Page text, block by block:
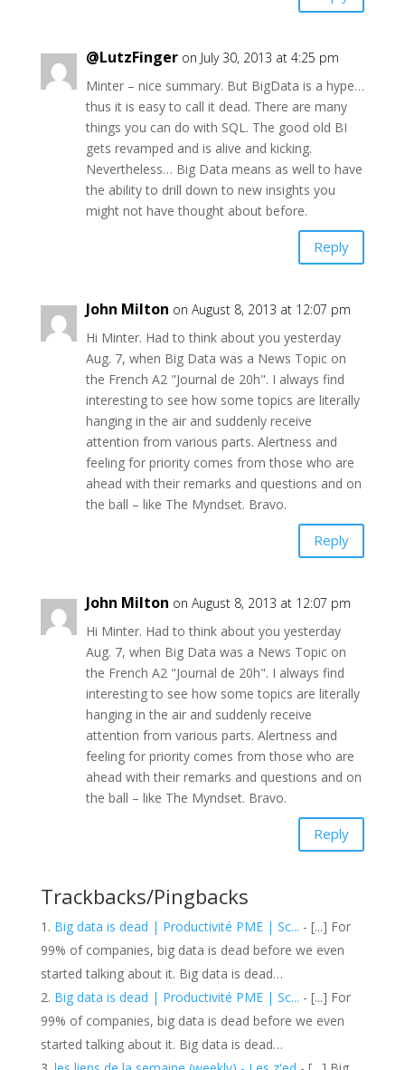
@LutzFinger on July 30, 2013 at 4:25 pm
Minter – nice summary. But BigData is a hype…
thus it is easy to call it dead. There are many
things you can do with SQL. The good old BI
gets revamped and is alive and kicking.
Nevertheless… Big Data means as well to have
the ability to drill down to new insights you
might not have thought about before.
Reply
John Milton on August 8, 2013 at 12:07 pm
Hi Minter. Had to think about you yesterday
Aug. 7, when Big Data was a News Topic on
the French A2 "Journal de 20h". I always find
interesting to see how some topics are literally
hanging in the air and suddenly receive
attention from various parts. Alertness and
feeling for priority comes from those who are
ahead with their remarks and questions and on
the ball – like The Myndset. Bravo.
Reply
John Milton on August 8, 2013 at 12:07 pm
Hi Minter. Had to think about you yesterday
Aug. 7, when Big Data was a News Topic on
the French A2 "Journal de 20h". I always find
interesting to see how some topics are literally
hanging in the air and suddenly receive
attention from various parts. Alertness and
feeling for priority comes from those who are
ahead with their remarks and questions and on
the ball – like The Myndset. Bravo.
Reply
Trackbacks/Pingbacks
Big data is dead | Productivité PME | Sc... - [...] For
99% of companies, big data is dead before we even
started talking about it. Big data is dead…
Big data is dead | Productivité PME | Sc... - [...] For
99% of companies, big data is dead before we even
started talking about it. Big data is dead…